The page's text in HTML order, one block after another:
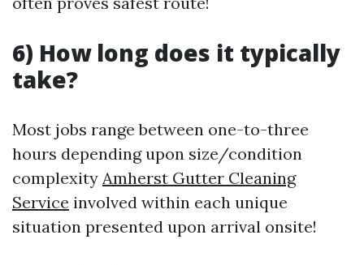
6) How long does it typically
take?
Most jobs range between one-to-three
hours depending upon size/condition
complexity Amherst Gutter Cleaning
Service involved within each unique
situation presented upon arrival onsite!